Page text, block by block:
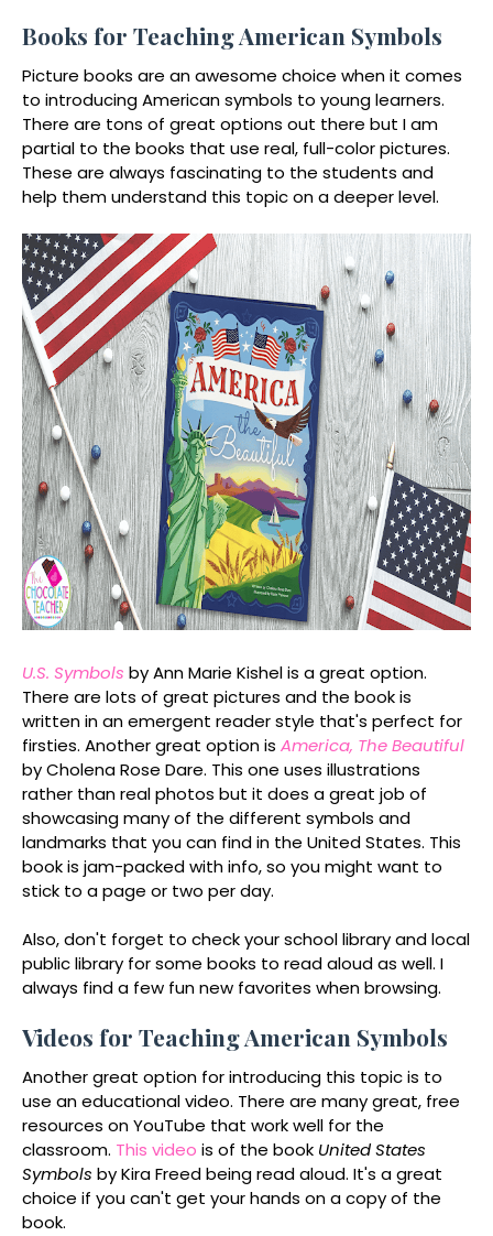
Books for Teaching American Symbols
Picture books are an awesome choice when it comes
to introducing American symbols to young learners.
There are tons of great options out there but I am
partial to the books that use real, full-color pictures.
These are always fascinating to the students and
help them understand this topic on a deeper level.
U.S. Symbols by Ann Marie Kishel is a great option.
There are lots of great pictures and the book is
written in an emergent reader style that's perfect for
firsties. Another great option is America, The Beautiful
by Cholena Rose Dare. This one uses illustrations
rather than real photos but it does a great job of
showcasing many of the different symbols and
landmarks that you can find in the United States. This
book is jam-packed with info, so you might want to
stick to a page or two per day.
Also, don't forget to check your school library and local
public library for some books to read aloud as well. I
always find a few fun new favorites when browsing.
Videos for Teaching American Symbols
Another great option for introducing this topic is to
use an educational video. There are many great, free
resources on YouTube that work well for the
classroom. This video is of the book United States
Symbols by Kira Freed being read aloud. It's a great
choice if you can't get your hands on a copy of the
book.